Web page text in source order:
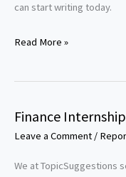
can start writing today.
Taxation
Paper
Read More »
Finance
Leave a Comment /
We at TopicSuggestions